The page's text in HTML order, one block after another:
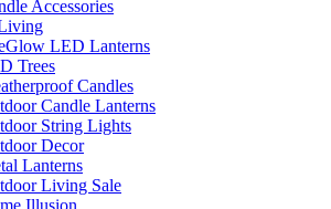
Accessories
LED Lanterns
Trees
Candles
Candle Lanterns
String Lights
Decor
Lanterns
Living Sale
Illusion